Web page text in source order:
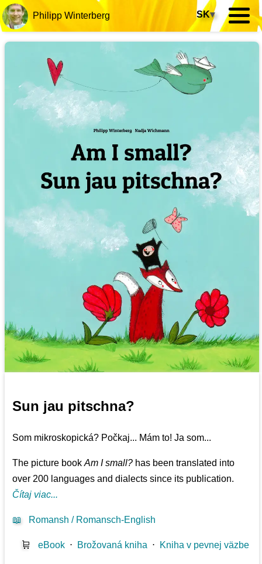
Philipp Winterberg SK▾
Sun jau pitschna?
Som mikroskopická? Počkaj... Mám to! Ja som...
The picture bookAm I small? has been translated into
over 200 languages and dialects since its publication.
Čítaj viac...
📖 Romansh / Romansch-English
🛒 eBook ⋅ Brožovaná kniha ⋅ Kniha v pevnej väzbe